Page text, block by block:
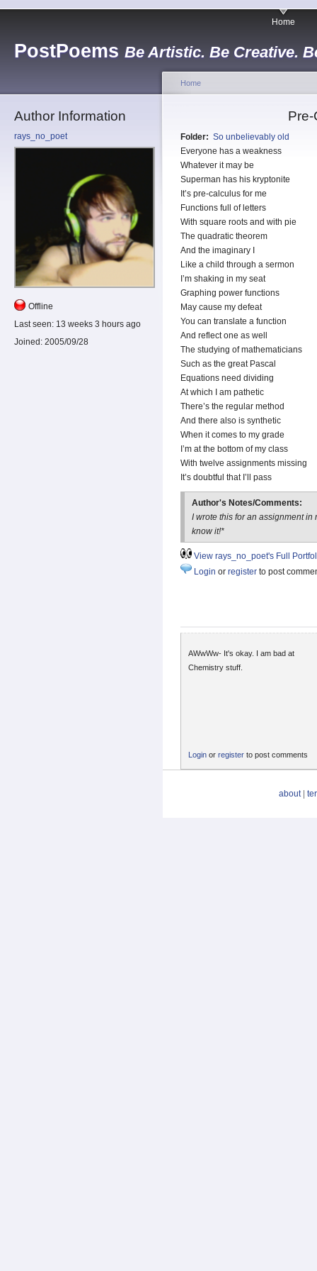
PostPoems Be Artistic. Be Creative.
Home
Author Information
rays_no_poet
Offline
Last seen: 13 weeks 3 hours ago
Joined: 2005/09/28
Home
Folder: So unbelievably old
Everyone has a weakness
Whatever it may be
Superman has his kryptonite
It’s pre-calculus for me
Functions full of letters
With square roots and with pie
The quadratic theorem
And the imaginary I
Like a child through a sermon
I’m shaking in my seat
Graphing power functions
May cause my defeat
You can translate a function
And reflect one as well
The studying of mathematicians
Such as the great Pascal
Equations need dividing
At which I am pathetic
There’s the regular method
And there also is synthetic
When it comes to my grade
I’m at the bottom of my class
With twelve assignments missing
It’s doubtful that I’ll pass
Author's Notes/Comments:
I wrote this for an assignment
know it!*
View rays_no_poet's Full
Login or register to post
AWwWw- It's okay. I am bad at
Chemistry stuff.
Login or register to post comments
about|